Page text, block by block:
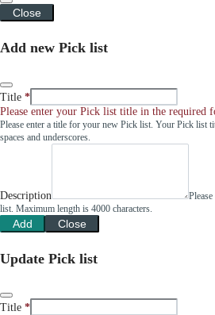
Close
Add new Pick list
Title
Please enter your Pick list title in the required
Please enter a title for your new Pick list. Your Pick list
spaces and underscores.
Description
list. Maximum length is 4000 characters.
Add Close
Update Pick list
Title